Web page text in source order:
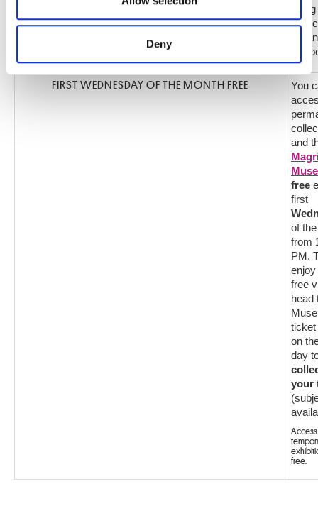
may combine it with other information that you’ve
provided to them or that they’ve collected from your use
Deny
Italian
FIRST WEDNESDAY OF THE MONTH FREE
You
and
free
first
of
from
PM.
free
head
ticket
on
day
your
free.